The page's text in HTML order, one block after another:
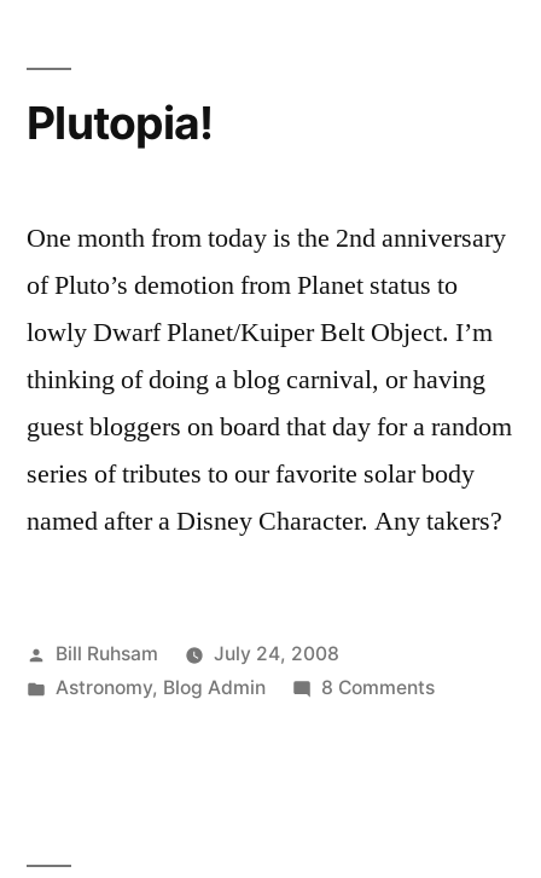
Plutopia!
One month from today is the 2nd anniversary
of Pluto’s demotion from Planet status to
lowly Dwarf Planet/Kuiper Belt Object. I’m
thinking of doing a blog carnival, or having
guest bloggers on board that day for a random
series of tributes to our favorite solar body
named after a Disney Character. Any takers?
Posted
by
Bill Ruhsam
July 24, 2008
Posted
Astronomy, Blog Admin 8 Commentson